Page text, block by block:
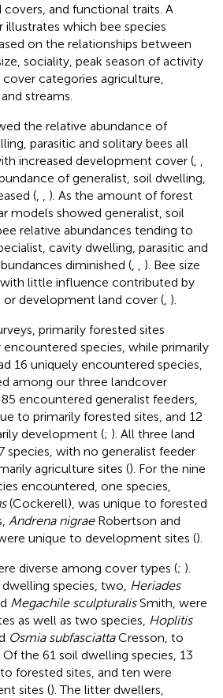
and functional traits. A
illustrates which bee species
on the relationships between
sociality, peak season of activity
categories agriculture,
streams.
the relative abundance of
parasitic and solitary bees all
increased development cover (
of generalist, soil dwelling,
(
). As the amount of forest
models showed generalist, soil
relative abundances tending to
cavity dwelling, parasitic and
diminished (
). Bee size
little influence contributed by
development land cover ( ).
primarily forested sites
species, while primarily
16 uniquely encountered species,
among our three landcover
encountered generalist feeders,
to primarily forested sites, and 12
development (; ). All three land
species, with no generalist feeder
agriculture sites (). For the nine
encountered, one species,
(Cockerell), was unique to forested
Andrena nigraeRobertson and
unique to development sites ().
diverse among cover types (; ).
species, two, Heriades
Megachile sculpturalisSmith, were
as well as two species, Hoplitis
Osmia subfasciattaCresson, to
Of the 61 soil dwelling species, 13
forested sites, and ten were
sites (). The litter dwellers,